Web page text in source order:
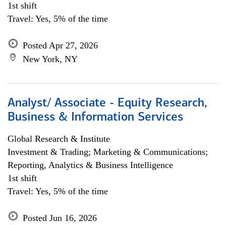
1st shift
Travel: Yes, 5% of the time
Posted Apr 27, 2026
New York, NY
Analyst/ Associate - Equity Research,
Business & Information Services
Global Research & Institute
Investment & Trading; Marketing & Communications;
Reporting, Analytics & Business Intelligence
1st shift
Travel: Yes, 5% of the time
Posted Jun 16, 2026